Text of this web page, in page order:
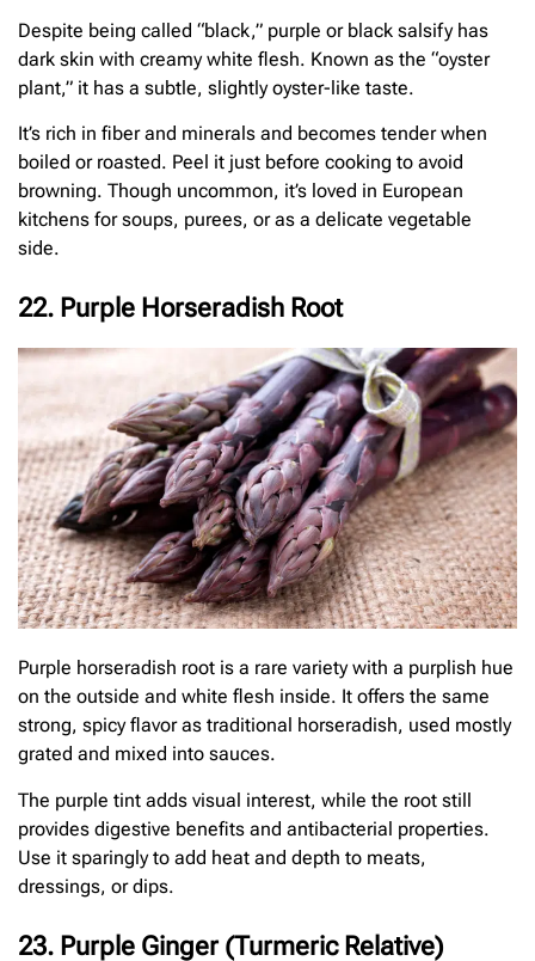
Despite being called “black,” purple or black salsify has
dark skin with creamy white flesh. Known as the “oyster
plant,” it has a subtle, slightly oyster-like taste.
It’s rich in fiber and minerals and becomes tender when
boiled or roasted. Peel it just before cooking to avoid
browning. Though uncommon, it’s loved in European
kitchens for soups, purees, or as a delicate vegetable
side.
22. Purple Horseradish Root
Purple horseradish root is a rare variety with a purplish hue
on the outside and white flesh inside. It offers the same
strong, spicy flavor as traditional horseradish, used mostly
grated and mixed into sauces.
The purple tint adds visual interest, while the root still
provides digestive benefits and antibacterial properties.
Use it sparingly to add heat and depth to meats,
dressings, or dips.
23. Purple Ginger (Turmeric Relative)